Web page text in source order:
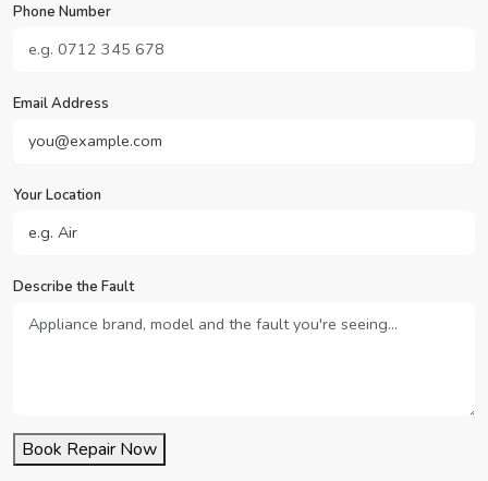
Phone Number
Email Address
Your Location
Describe the Fault
Book Repair Now